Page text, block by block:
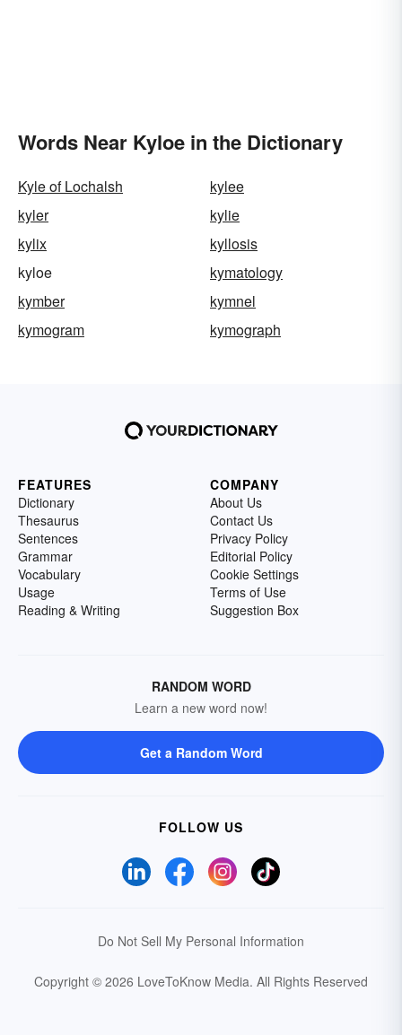
Words Near Kyloe in the Dictionary
Kyle of Lochalsh
kylee
kyler
kylie
kylix
kyllosis
kyloe
kymatology
kymber
kymnel
kymogram
kymograph
FEATURES
Dictionary
Thesaurus
Sentences
Grammar
Vocabulary
Usage
Reading & Writing
COMPANY
About Us
Contact Us
Privacy Policy
Editorial Policy
Cookie Settings
Terms of Use
Suggestion Box
RANDOM WORD
Learn a new word now!
Get a Random Word
FOLLOW US
Do Not Sell My Personal Information
Copyright © 2026 LoveToKnow Media. All Rights Reserved